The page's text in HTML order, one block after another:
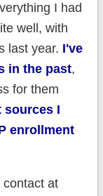
I had
well, with
last year. I've
in the past,
for them
sources I
enrollment
contact at